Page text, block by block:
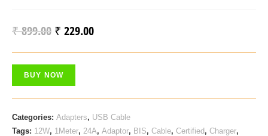
₹899.00 Original
Was:
₹ 899.00.
₹ 229.00Current
BUY NOW
Categories: Adapters, USB Cable
Tags: 12W, 1Meter, 24A, Adaptor, BIS, Cable, Certified, Charger,